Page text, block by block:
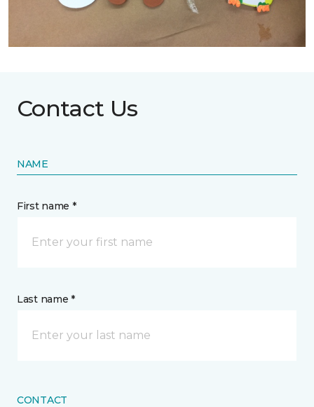
Contact Us
NAME
First name *
Last name *
CONTACT